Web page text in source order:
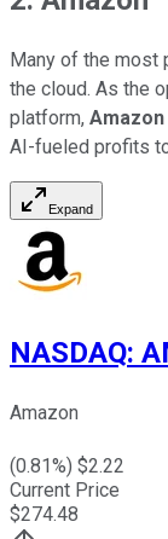
Many of the most
the cloud. As the
platform, Amazon
AI-fueled profits
Expand
NASDAQ:
Amazon
(0.81%) $2.22
Current Price
$274.48